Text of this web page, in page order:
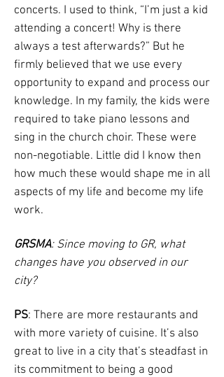
concerts. I used to think, “I’m just a kid
attending a concert! Why is there
always a test afterwards?” But he
firmly believed that we use every
opportunity to expand and process our
knowledge. In my family, the kids were
required to take piano lessons and
sing in the church choir. These were
non-negotiable. Little did I know then
how much these would shape me in all
aspects of my life and become my life
work.
GRSMA: Since moving to GR, what
changes have you observed in our
city?
PS: There are more restaurants and
with more variety of cuisine. It’s also
great to live in a city that’s steadfast in
its commitment to being a good